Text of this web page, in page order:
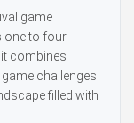
game
one to four
combines
challenges
filled with